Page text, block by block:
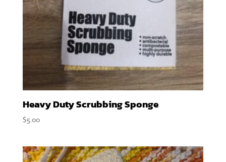
Heavy Duty Scrubbing Sponge
$5.00